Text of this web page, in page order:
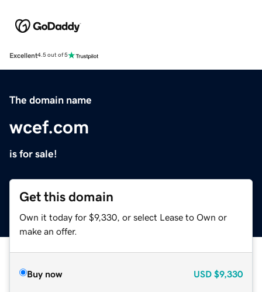
Excellent4.5 out of 5
The domain name
wcef.com
is for sale!
Get this domain
Own it today for $9,330, or select Lease to Own or
make an offer.
Buy now USD $9,330